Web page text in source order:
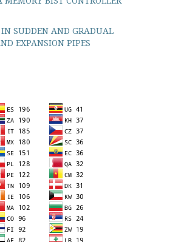
SUDDEN AND GRADUAL
EXPANSION PIPES